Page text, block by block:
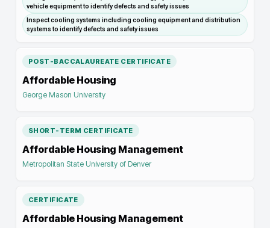
vehicle equipment to identify defects and safety issues
Inspect cooling systems including cooling equipment and distribution
systems to identify defects and safety issues
POST-BACCALAUREATE CERTIFICATE
Affordable Housing
George Mason University
SHORT-TERM CERTIFICATE
Affordable Housing Management
Metropolitan State University of Denver
CERTIFICATE
Affordable Housing Management